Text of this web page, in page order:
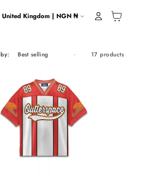
Country/region
United Kingdom | NGN ₦ Log in Cart
17 products